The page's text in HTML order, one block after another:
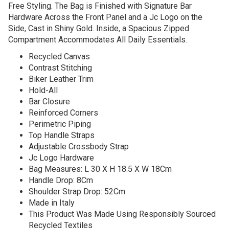
Free Styling. The Bag is Finished with Signature Bar
Hardware Across the Front Panel and a Jc Logo on the
Side, Cast in Shiny Gold. Inside, a Spacious Zipped
Compartment Accommodates All Daily Essentials.
Recycled Canvas
Contrast Stitching
Biker Leather Trim
Hold-All
Bar Closure
Reinforced Corners
Perimetric Piping
Top Handle Straps
Adjustable Crossbody Strap
Jc Logo Hardware
Bag Measures: L 30 X H 18.5 X W 18Cm
Handle Drop: 8Cm
Shoulder Strap Drop: 52Cm
Made in Italy
This Product Was Made Using Responsibly Sourced
Recycled Textiles